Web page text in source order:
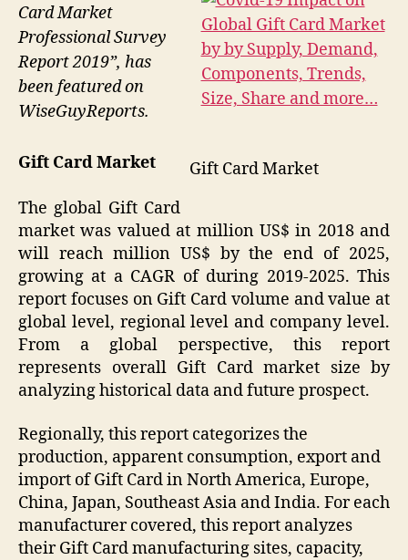
Gift Card Market
Card Market
Professional Survey
Report 2019”, has
been featured on
WiseGuyReports.
Gift Card Market
The global Gift Card
market was valued at million US$ in 2018 and
will reach million US$ by the end of 2025,
growing at a CAGR of during 2019-2025. This
report focuses on Gift Card volume and value at
global level, regional level and company level.
From a global perspective, this report
represents overall Gift Card market size by
analyzing historical data and future prospect.
Regionally, this report categorizes the
production, apparent consumption, export and
import of Gift Card in North America, Europe,
China, Japan, Southeast Asia and India. For each
manufacturer covered, this report analyzes
their Gift Card manufacturing sites, capacity,